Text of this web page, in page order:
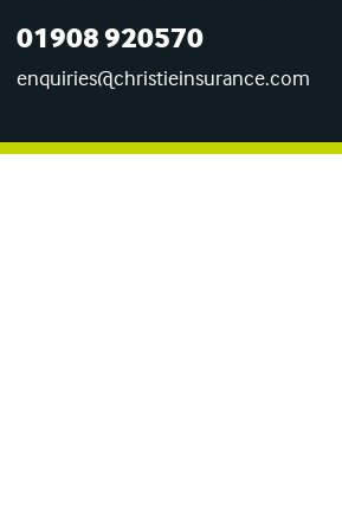
01908 920570
enquiries@christieinsurance.com